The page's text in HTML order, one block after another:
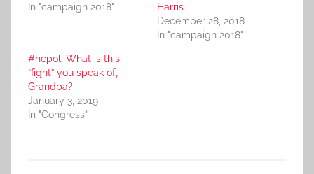
In "campaign 2018"
Harris
December 28, 2018
In "campaign 2018"
#ncpol: What is this
“fight” you speak of,
Grandpa?
January 3, 2019
In "Congress"